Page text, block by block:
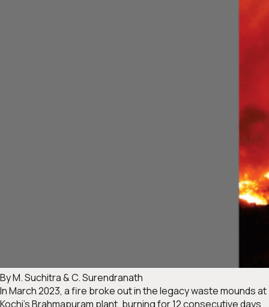
By M. Suchitra & C. Surendranath
In March 2023, a fire broke out in the legacy waste mounds at
Kochi’s Brahmapuram plant, burning for 12 consecutive days